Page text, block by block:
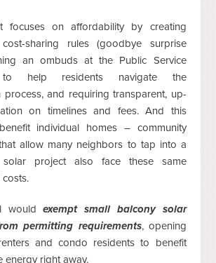
focuses on affordability by creating
sharing rules (goodbye surprise
an ombuds at the Public Service
to help residents navigate the
process, and requiring transparent, up-
on timelines and fees. And this
individual homes – community
allow many neighbors to tap into a
solar project also face these same
wouldexempt small balcony solar
permitting requirements, opening
and condo residents to benefit
energy right away.